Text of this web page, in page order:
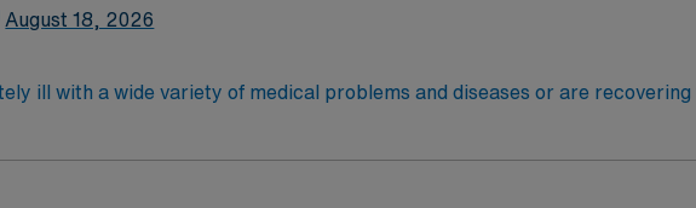
pass the NCLEX to apply for a license as a RN.
*Per Diem Shifts Available Recent Experience Required.
August 18, 2026
ill with a wide variety of medical problems and diseases or are
before being discharged. They handle large patient loads, juggle